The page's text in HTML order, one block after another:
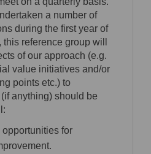
a number of
during the first year of
reference group will
of our approach (e.g.
value initiatives and/or
points etc.) to
anything) should be
for